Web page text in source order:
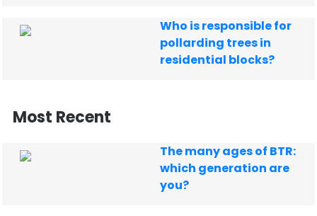
Who is responsible for
pollarding trees in
residential blocks?
Most Recent
The many ages of BTR:
which generation are
you?